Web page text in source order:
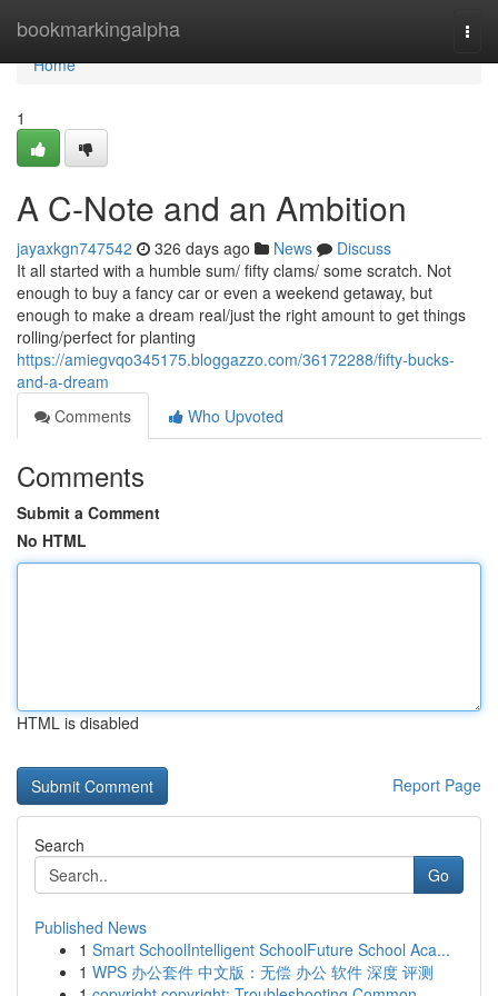
bookmarkingalpha
Home
Home
1
A C-Note and an Ambition
jayaxkgn747542 326 days ago News
Discuss
It all started with a humble sum/ fifty clams/ some scratch. Not
enough to buy a fancy car or even a weekend getaway, but
enough to make a dream real/just the right amount to get things
rolling/perfect for planting
https://amiegvqo345175.bloggazzo.com/36172288/fifty-bucks-
and-a-dream
Comments
Who Upvoted
Comments
Submit a Comment
No HTML
HTML is disabled
Report Page
Search
Go
Published News
1 Smart SchoolIntelligent SchoolFuture School Aca...
1 WPS 办公套件 中文版：无偿 办公 软件 深度 评测